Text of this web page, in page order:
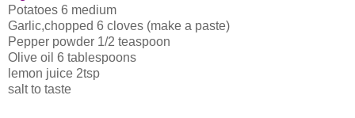
Potatoes 6 medium
Garlic,chopped 6 cloves (make a paste)
Pepper powder 1/2 teaspoon
Olive oil 6 tablespoons
lemon juice 2tsp
salt to taste